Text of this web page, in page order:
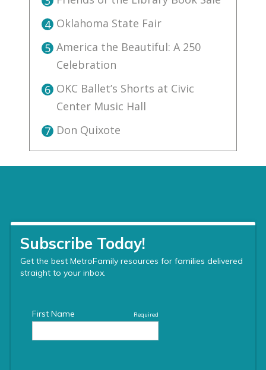
4 Oklahoma State Fair
5 America the Beautiful: A 250
Celebration
6 OKC Ballet’s Shorts at Civic
Center Music Hall
7 Don Quixote